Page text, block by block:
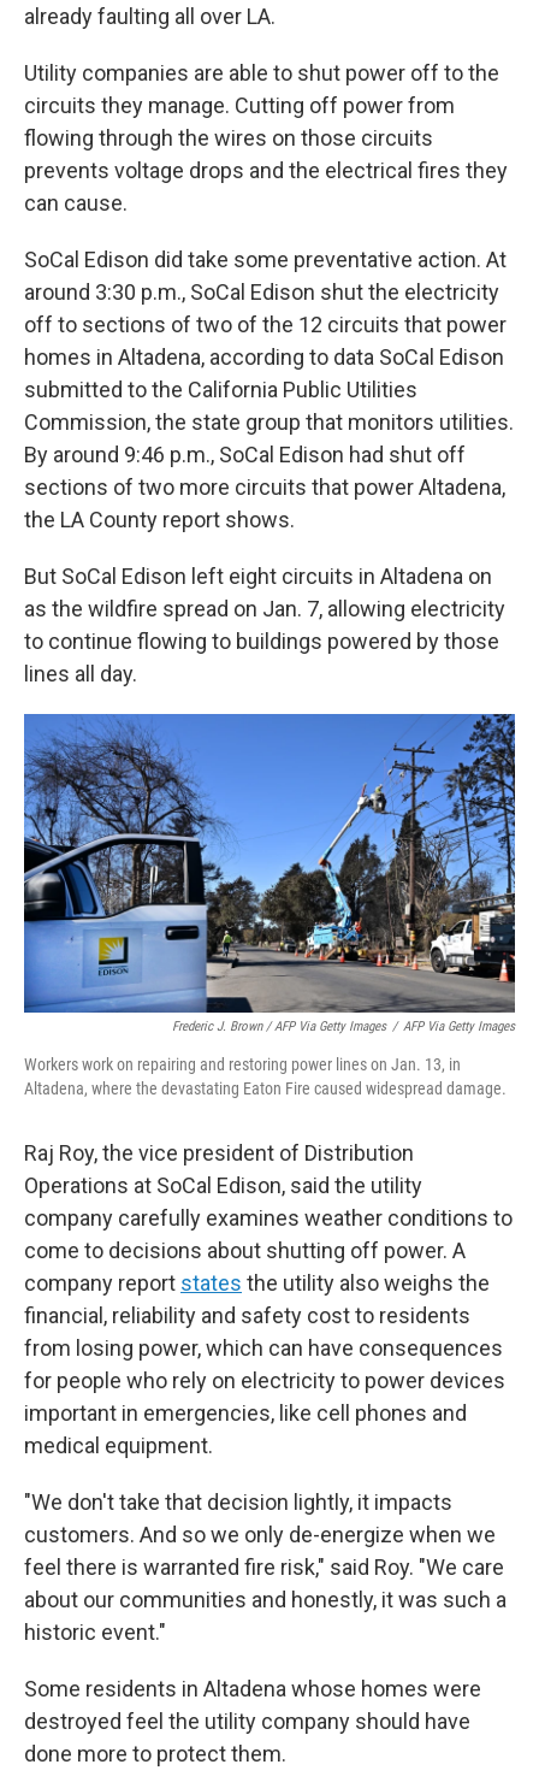
already faulting all over LA.
Utility companies are able to shut power off to the
circuits they manage. Cutting off power from
flowing through the wires on those circuits
prevents voltage drops and the electrical fires they
can cause.
SoCal Edison did take some preventative action. At
around 3:30 p.m., SoCal Edison shut the electricity
off to sections of two of the 12 circuits that power
homes in Altadena, according to data SoCal Edison
submitted to the California Public Utilities
Commission, the state group that monitors utilities.
By around 9:46 p.m., SoCal Edison had shut off
sections of two more circuits that power Altadena,
the LA County report shows.
But SoCal Edison left eight circuits in Altadena on
as the wildfire spread on Jan. 7, allowing electricity
to continue flowing to buildings powered by those
lines all day.
Frederic J. Brown / AFP Via Getty Images / AFP Via Getty Images
Workers work on repairing and restoring power lines on Jan. 13, in
Altadena, where the devastating Eaton Fire caused widespread damage.
Raj Roy, the vice president of Distribution
Operations at SoCal Edison, said the utility
company carefully examines weather conditions to
come to decisions about shutting off power. A
company report states the utility also weighs the
financial, reliability and safety cost to residents
from losing power, which can have consequences
for people who rely on electricity to power devices
important in emergencies, like cell phones and
medical equipment.
"We don't take that decision lightly, it impacts
customers. And so we only de-energize when we
feel there is warranted fire risk," said Roy. "We care
about our communities and honestly, it was such a
historic event."
Some residents in Altadena whose homes were
destroyed feel the utility company should have
done more to protect them.